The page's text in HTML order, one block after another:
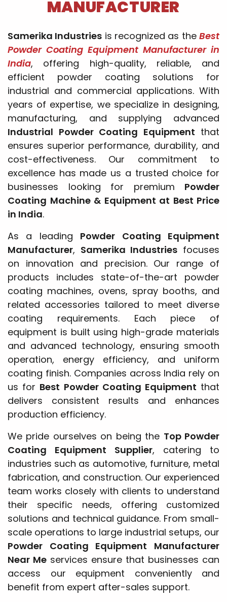
MANUFACTURER
Samerika Industries is recognized as theBest
Powder Coating Equipment Manufacturer in
India, offering high-quality, reliable, and
efficient powder coating solutions for
industrial and commercial applications. With
years of expertise, we specialize in designing,
manufacturing, and supplying advanced
Industrial Powder Coating Equipment that
ensures superior performance, durability, and
cost-effectiveness. Our commitment to
excellence has made us a trusted choice for
businesses looking for premium Powder
Coating Machine & Equipment at Best Price
in India.
As a leading Powder Coating Equipment
Manufacturer, Samerika Industries focuses
on innovation and precision. Our range of
products includes state-of-the-art powder
coating machines, ovens, spray booths, and
related accessories tailored to meet diverse
coating requirements. Each piece of
equipment is built using high-grade materials
and advanced technology, ensuring smooth
operation, energy efficiency, and uniform
coating finish. Companies across India rely on
us for Best Powder Coating Equipment that
delivers consistent results and enhances
production efficiency.
We pride ourselves on being the Top Powder
Coating Equipment Supplier, catering to
industries such as automotive, furniture, metal
fabrication, and construction. Our experienced
team works closely with clients to understand
their specific needs, offering customized
solutions and technical guidance. From small-
scale operations to large industrial setups, our
Powder Coating Equipment Manufacturer
Near Me services ensure that businesses can
access our equipment conveniently and
benefit from expert after-sales support.